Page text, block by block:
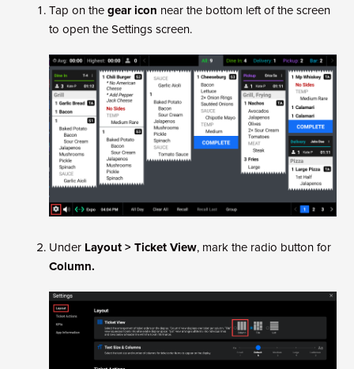
Tap on thegear icon near the bottom left of the screen
to open the Settings screen.
Under Layout > Ticket View, mark the radio button for
Column.